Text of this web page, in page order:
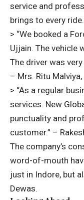
service and
brings to every ride.
> “We booked a
Ujjain. The vehicle
The driver was
– Mrs. Ritu
> “As a regular
services. New
punctuality and
customer.” –
The company’s
word-of-mouth
just in Indore, but
Dewas.